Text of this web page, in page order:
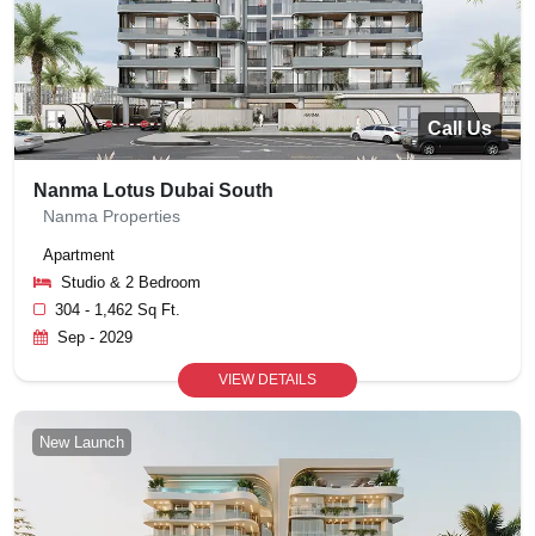
Call Us
Nanma Lotus Dubai South
Nanma Properties
Apartment
Studio & 2 Bedroom
304 - 1,462 Sq Ft.
Sep - 2029
VIEW DETAILS
New Launch